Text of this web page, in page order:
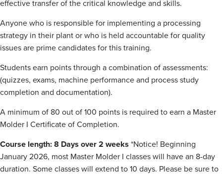
effective transfer of the critical knowledge and skills.
Anyone who is responsible for implementing a processing
strategy in their plant or who is held accountable for quality
issues are prime candidates for this training.
Students earn points through a combination of assessments:
(quizzes, exams, machine performance and process study
completion and documentation).
A minimum of 80 out of 100 points is required to earn a Master
Molder I Certificate of Completion.
Course length: 8 Days over 2 weeks *Notice! Beginning
January 2026, most Master Molder I classes will have an 8-day
duration. Some classes will extend to 10 days. Please be sure to